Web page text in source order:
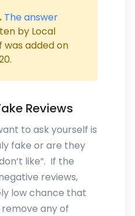
The answer
by Local
was added on
.
Reviews
to ask yourself is
fake or are they
like”. If the
reviews,
low chance that
any of